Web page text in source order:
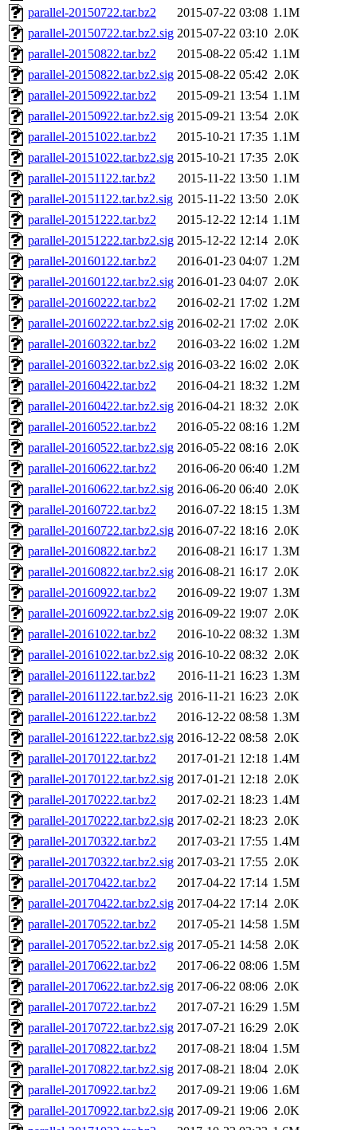
parallel-20150722.tar.bz2
2015-07-22 03:08 1.1M
parallel-20150722.tar.bz2.sig 2015-07-22 03:10 2.0K
parallel-20150822.tar.bz2
2015-08-22 05:42 1.1M
parallel-20150822.tar.bz2.sig 2015-08-22 05:42 2.0K
parallel-20150922.tar.bz2
2015-09-21 13:54 1.1M
parallel-20150922.tar.bz2.sig 2015-09-21 13:54 2.0K
parallel-20151022.tar.bz2
2015-10-21 17:35 1.1M
parallel-20151022.tar.bz2.sig 2015-10-21 17:35 2.0K
parallel-20151122.tar.bz2
2015-11-22 13:50 1.1M
parallel-20151122.tar.bz2.sig 2015-11-22 13:50 2.0K
parallel-20151222.tar.bz2
2015-12-22 12:14 1.1M
parallel-20151222.tar.bz2.sig 2015-12-22 12:14 2.0K
parallel-20160122.tar.bz2
2016-01-23 04:07 1.2M
parallel-20160122.tar.bz2.sig 2016-01-23 04:07 2.0K
parallel-20160222.tar.bz2
2016-02-21 17:02 1.2M
parallel-20160222.tar.bz2.sig 2016-02-21 17:02 2.0K
parallel-20160322.tar.bz2
2016-03-22 16:02 1.2M
parallel-20160322.tar.bz2.sig 2016-03-22 16:02 2.0K
parallel-20160422.tar.bz2
2016-04-21 18:32 1.2M
parallel-20160422.tar.bz2.sig 2016-04-21 18:32 2.0K
parallel-20160522.tar.bz2
2016-05-22 08:16 1.2M
parallel-20160522.tar.bz2.sig 2016-05-22 08:16 2.0K
parallel-20160622.tar.bz2
2016-06-20 06:40 1.2M
parallel-20160622.tar.bz2.sig 2016-06-20 06:40 2.0K
parallel-20160722.tar.bz2
2016-07-22 18:15 1.3M
parallel-20160722.tar.bz2.sig 2016-07-22 18:16 2.0K
parallel-20160822.tar.bz2
2016-08-21 16:17 1.3M
parallel-20160822.tar.bz2.sig 2016-08-21 16:17 2.0K
parallel-20160922.tar.bz2
2016-09-22 19:07 1.3M
parallel-20160922.tar.bz2.sig 2016-09-22 19:07 2.0K
parallel-20161022.tar.bz2
2016-10-22 08:32 1.3M
parallel-20161022.tar.bz2.sig 2016-10-22 08:32 2.0K
parallel-20161122.tar.bz2
2016-11-21 16:23 1.3M
parallel-20161122.tar.bz2.sig 2016-11-21 16:23 2.0K
parallel-20161222.tar.bz2
2016-12-22 08:58 1.3M
parallel-20161222.tar.bz2.sig 2016-12-22 08:58 2.0K
parallel-20170122.tar.bz2
2017-01-21 12:18 1.4M
parallel-20170122.tar.bz2.sig 2017-01-21 12:18 2.0K
parallel-20170222.tar.bz2
2017-02-21 18:23 1.4M
parallel-20170222.tar.bz2.sig 2017-02-21 18:23 2.0K
parallel-20170322.tar.bz2
2017-03-21 17:55 1.4M
parallel-20170322.tar.bz2.sig 2017-03-21 17:55 2.0K
parallel-20170422.tar.bz2
2017-04-22 17:14 1.5M
parallel-20170422.tar.bz2.sig 2017-04-22 17:14 2.0K
parallel-20170522.tar.bz2
2017-05-21 14:58 1.5M
parallel-20170522.tar.bz2.sig 2017-05-21 14:58 2.0K
parallel-20170622.tar.bz2
2017-06-22 08:06 1.5M
parallel-20170622.tar.bz2.sig 2017-06-22 08:06 2.0K
parallel-20170722.tar.bz2
2017-07-21 16:29 1.5M
parallel-20170722.tar.bz2.sig 2017-07-21 16:29 2.0K
parallel-20170822.tar.bz2
2017-08-21 18:04 1.5M
parallel-20170822.tar.bz2.sig 2017-08-21 18:04 2.0K
parallel-20170922.tar.bz2
2017-09-21 19:06 1.6M
parallel-20170922.tar.bz2.sig 2017-09-21 19:06 2.0K